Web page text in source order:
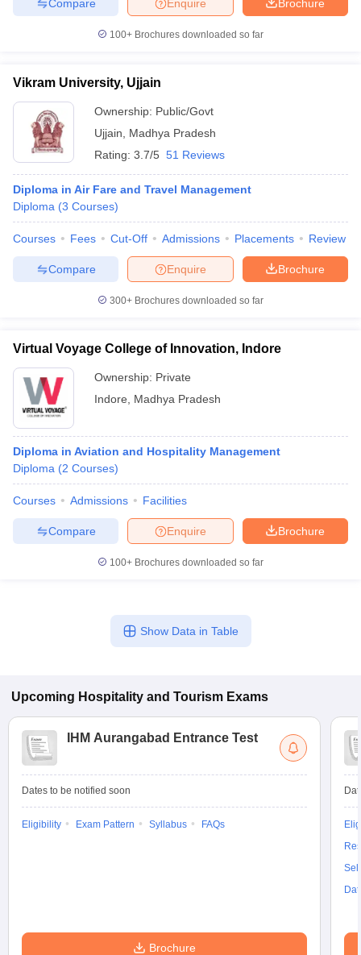
Brochure
Enquire
Compare
100+ Brochures downloaded so far
Vikram University, Ujjain
Ownership: Public/Govt
Ujjain
Madhya Pradesh
Rating: 3.7/5 51 Reviews
Diploma in Air Fare and Travel Management
Diploma (3 Courses)
Courses Fees Cut-Off Admissions Placements Review
Brochure
Enquire
Compare
300+ Brochures downloaded so far
Virtual Voyage College of Innovation, Indore
Ownership: Private
Indore
Madhya Pradesh
Diploma in Aviation and Hospitality Management
Diploma (2 Courses)
Courses Admissions Facilities
Brochure
Enquire
Compare
100+ Brochures downloaded so far
Show Data in Table
Upcoming Hospitality and Tourism Exams
IHM Aurangabad Entrance Test
Dates to be notified soon
Eligibility Exam Pattern Syllabus FAQs
Brochure